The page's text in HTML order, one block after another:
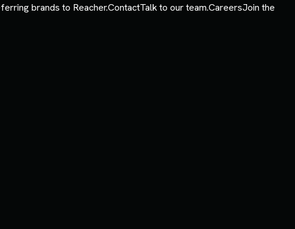
brands to Reacher.ContactTalk to our team.CareersJoin the